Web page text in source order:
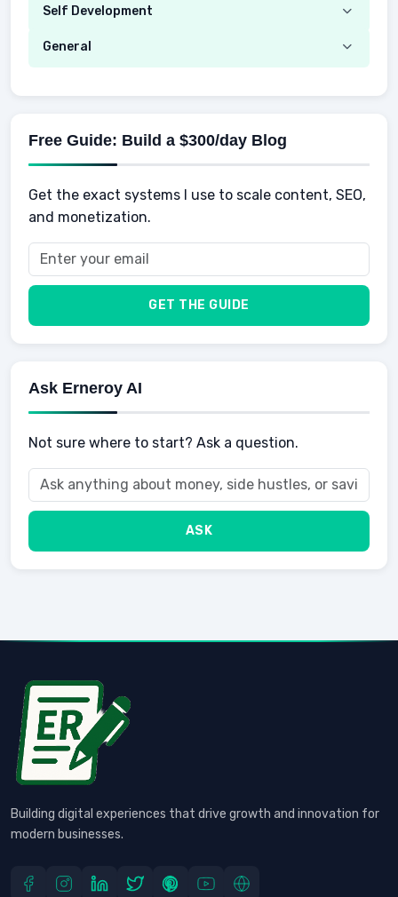
AI Tools
Retirement
Vehicles & Cars
Real Estate
Making Money
Self Development
Emotional Development
General
Kids
Sports
School
Health
Food
Men
Buyers
Free Guide: Build a $300/day Blog
Get the exact systems I use to scale content, SEO,
and monetization.
GET THE GUIDE
Ask Erneroy AI
Not sure where to start? Ask a question.
ASK
Building digital experiences that drive growth and innovation for
modern businesses.